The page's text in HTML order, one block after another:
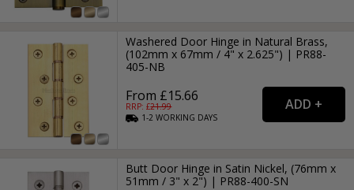
Washered Door Hinge in Natural Brass,
(102mm x 67mm / 4" x 2.625") | PR88-
405-NB
From £15.66
RRP: £21.99
1-2WORKING DAYS
Butt Door Hinge in Satin Nickel, (76mm x
51mm / 3" x 2") | PR88-400-SN